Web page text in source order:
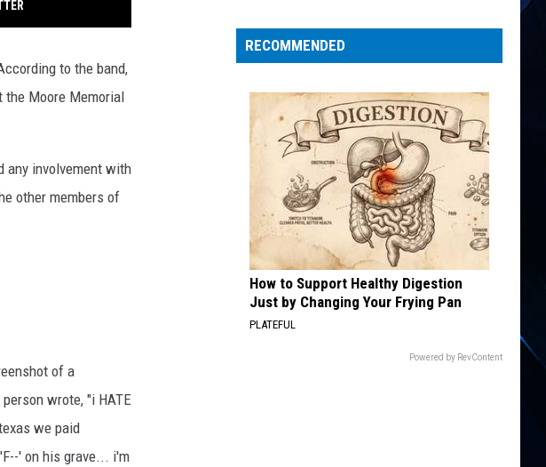
to the band,
Moore Memorial
any involvement with
other members of
of a
wrote, "i HATE
we paid
' on his grave... i'm
Kick
off
Video,
RECOMMENDED
How to Support Healthy Digestion
Just by Changing Your Frying Pan
PLATEFUL
Powered by RevContent